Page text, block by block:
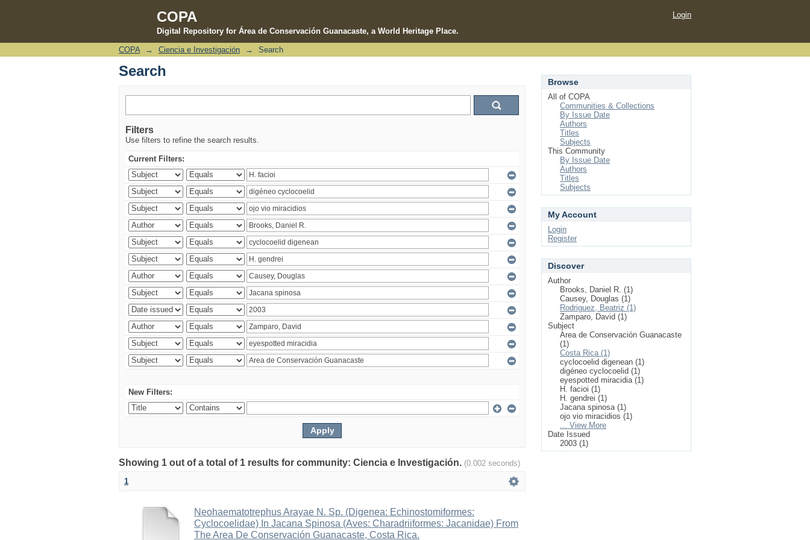
COPA
Digital Repository for Área de Conservación Guanacaste, a World Heritage Place.
Search
Login
COPA → Ciencia e Investigación → Search
Search
Filters
Use filters to refine the search results.
Current Filters:
New Filters:
Showing 1 out of a total of 1 results for community: Ciencia e Investigación. (0.002 seconds)
1
Neohaematotrephus Arayae N. Sp. (Digenea: Echinostomiformes:
Cyclocoelidae) In Jacana Spinosa (Aves: Charadriiformes: Jacanidae) From
The Area De Conservación Guanacaste, Costa Rica.
Browse
All of COPA
Communities & Collections
By Issue Date
Authors
Titles
Subjects
This Community
By Issue Date
Authors
Titles
Subjects
My Account
Login
Register
Discover
Author
Brooks, Daniel R. (1)
Causey, Douglas (1)
Rodriguez, Beatriz (1)
Zamparo, David (1)
Subject
Area de Conservación Guanacaste
(1)
Costa Rica (1)
cyclocoelid digenean (1)
digéneo cyclocoelid (1)
eyespotted miracidia (1)
H. facioi (1)
H. gendrei (1)
Jacana spinosa (1)
ojo vio miracidios (1)
... View More
Date Issued
2003 (1)